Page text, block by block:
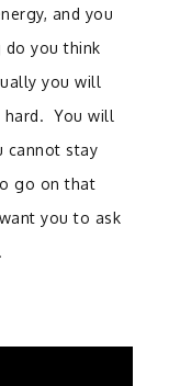
and you
do you think
you will
hard. You will
cannot stay
go on that
you to ask